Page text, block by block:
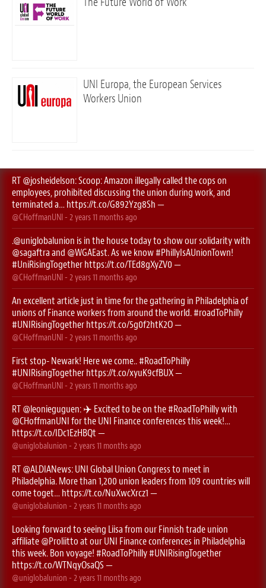
UNI Europa, the European Services
Workers Union
RT @josheidelson: Scoop: Amazon illegally called the cops on
employees, prohibited discussing the union during work, and
terminated a… https://t.co/G892Yzg8Sh —
@CHoffmanUNI - 2 years 11 monthsago
.@uniglobalunion is in the house today to show our solidarity with
@sagaftra ⁩ and ⁦ @WGAEast⁩. As we know#PhillyIsAUnionTown!
#UniRisingTogether https://t.co/TEd8gXyZV0 —
@CHoffmanUNI - 2 years 11 monthsago
An excellent article just in time for the gathering in Philadelphia of
unions of Finance workers from around the world.#roadToPhilly
#UNIRisingTogether https://t.co/5g0f2htK2O—
@CHoffmanUNI - 2 years 11 monthsago
First stop- Newark! Here we come..#RoadToPhilly
#UNIRisingTogether https://t.co/xyuK9cfBUX—
@CHoffmanUNI - 2 years 11 monthsago
RT @leonieguguen: ✈️ Excited to be on the#RoadToPhillywith
@CHoffmanUNI for the UNI Finance conferences this week!…
https://t.co/IDc1EzHBQt —
@uniglobalunion - 2 years 11 monthsago
RT @ALDIANews: UNI Global Union Congress to meet in
Philadelphia. More than 1,200 union leaders from 109 countries will
come toget… https://t.co/NuXwcXrcz1 —
@uniglobalunion - 2 years 11 monthsago
Looking forward to seeing Liisa from our Finnish trade union
affiliate @Proliitto at our UNI Finance conferences in Philadelphia
this week. Bon voyage! #RoadToPhilly#UNIRisingTogether
https://t.co/WTNqyOsaQS —
@uniglobalunion - 2 years 11 monthsago